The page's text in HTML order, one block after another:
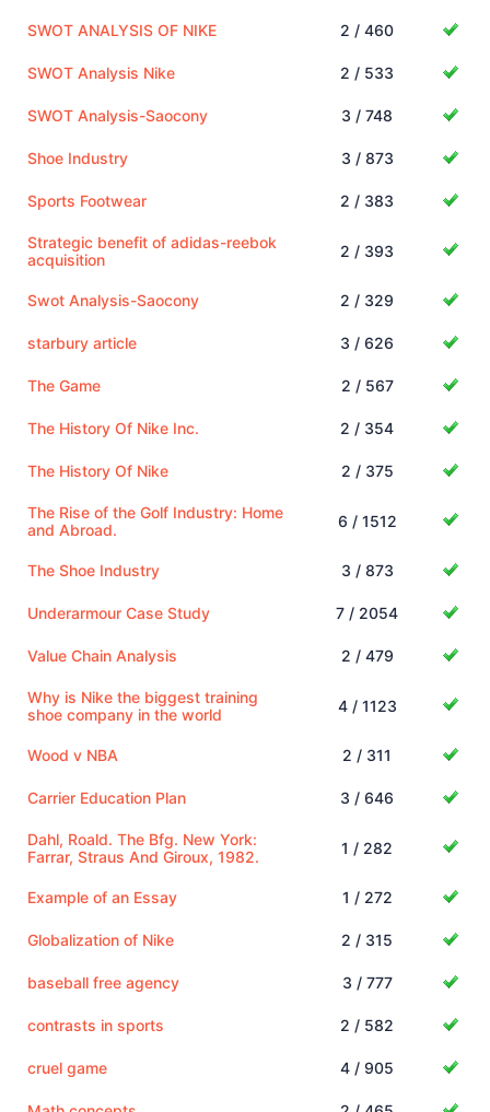
SWOT ANALYSIS OF NIKE 2 / 460
SWOT Analysis Nike 2 / 533
SWOT Analysis-Saocony 3 / 748
Shoe Industry 3 / 873
Sports Footwear 2 / 383
Strategic benefit of adidas-reebok
acquisition
2 / 393
Swot Analysis-Saocony 2 / 329
starbury article 3 / 626
The Game 2 / 567
The History Of Nike Inc. 2 / 354
The History Of Nike 2 / 375
The Rise of the Golf Industry: Home
and Abroad.
6 / 1512
The Shoe Industry 3 / 873
Underarmour Case Study 7 / 2054
Value Chain Analysis 2 / 479
Why is Nike the biggest training
shoe company in the world
4 / 1123
Wood v NBA 2 / 311
Carrier Education Plan 3 / 646
Dahl, Roald. The Bfg. New York:
Farrar, Straus And Giroux, 1982.
1 / 282
Example of an Essay 1 / 272
Globalization of Nike 2 / 315
baseball free agency 3 / 777
contrasts in sports 2 / 582
cruel game 4 / 905